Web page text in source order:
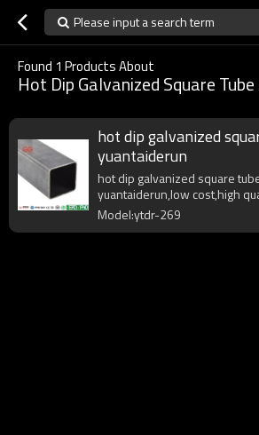
Please input a search term
Found 1 Products About
Hot Dip Galvanized Square Tube
hot dip galvanized
yuantaiderun
hot dip galvanized square
yuantaiderun,low cost,high
Model:ytdr-269